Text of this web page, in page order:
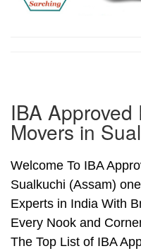
IBA Approved
Movers in
Welcome To IBA
Sualkuchi (Assam)
Experts in India With
Every Nook and
The Top List of IBA